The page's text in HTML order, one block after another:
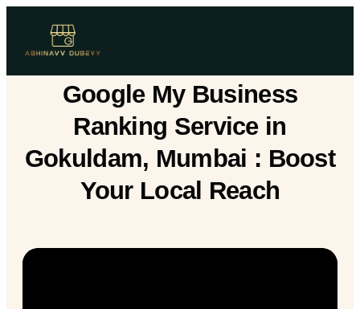
Google My Business
Ranking Service in
Gokuldam, Mumbai : Boost
Your Local Reach